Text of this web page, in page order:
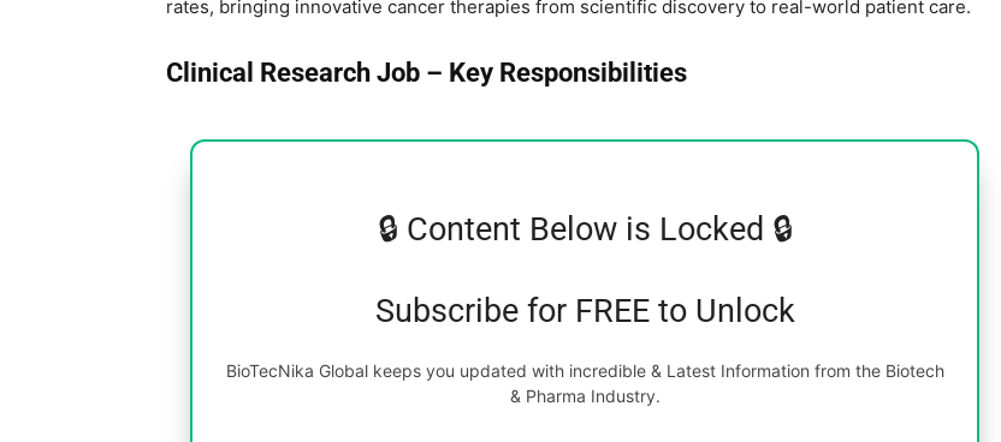
rates, bringing innovative cancer therapies from scientific discovery to real-world patient care.
Clinical Research Job – Key Responsibilities
🔒 Content Below is Locked 🔒
Subscribe for FREE to Unlock
BioTecNika Global keeps you updated with incredible & Latest Information from the Biotech
& Pharma Industry.